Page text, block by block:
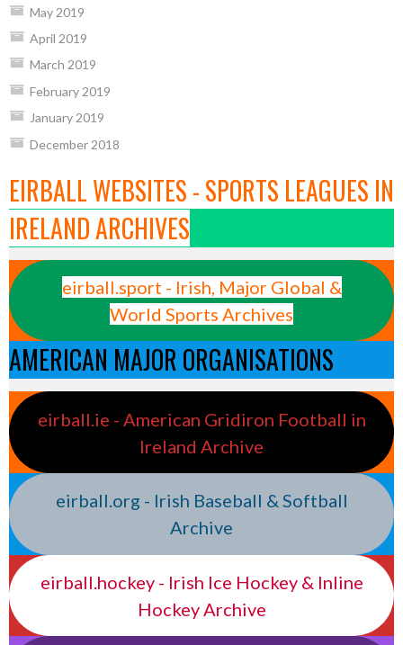
May 2019
April 2019
March 2019
February 2019
January 2019
December 2018
EIRBALL WEBSITES - SPORTS LEAGUES IN
IRELAND ARCHIVES
eirball.sport - Irish, Major Global &
World Sports Archives
AMERICAN MAJOR ORGANISATIONS
eirball.ie - American Gridiron Football in
Ireland Archive
eirball.org - Irish Baseball & Softball
Archive
eirball.hockey - Irish Ice Hockey & Inline
Hockey Archive